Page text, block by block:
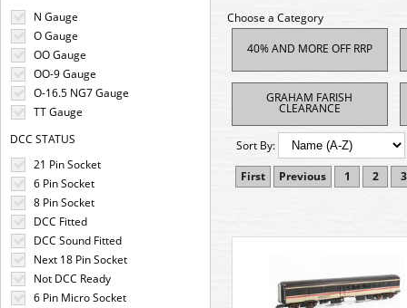
N Gauge
O Gauge
OO Gauge
OO-9 Gauge
O-16.5 NG7 Gauge
TT Gauge
DCC STATUS
21 Pin Socket
6 Pin Socket
8 Pin Socket
DCC Fitted
DCC Sound Fitted
Next 18 Pin Socket
Not DCC Ready
6 Pin Micro Socket
Choose a Category
40% AND MORE OFF RRP
GRAHAM FARISH
CLEARANCE
Sort By:
First
Previous 1 2 3